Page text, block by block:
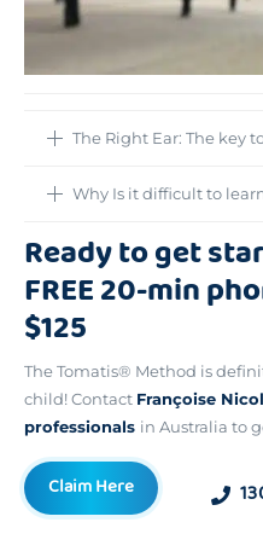
The Right Ear: The key
Why Is it difficult to
Ready to get
FREE 20-min
$125
The Tomatis® Method is
child! Contact Françoise
professionals in Australia to
Claim Here